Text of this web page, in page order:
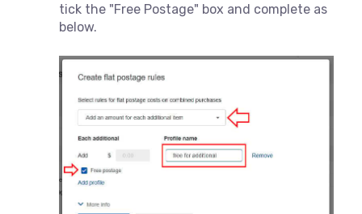
tick the "Free Postage" box and complete as
below.